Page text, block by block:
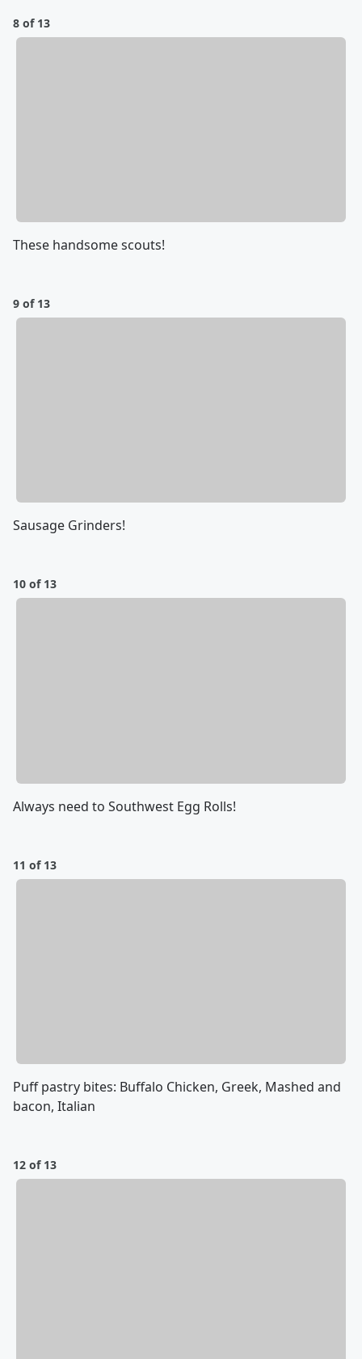
8 of 13
These handsome scouts!
9 of 13
Sausage Grinders!
10 of 13
Always need to Southwest Egg Rolls!
11 of 13
Puff pastry bites: Buffalo Chicken, Greek, Mashed and
bacon, Italian
12 of 13